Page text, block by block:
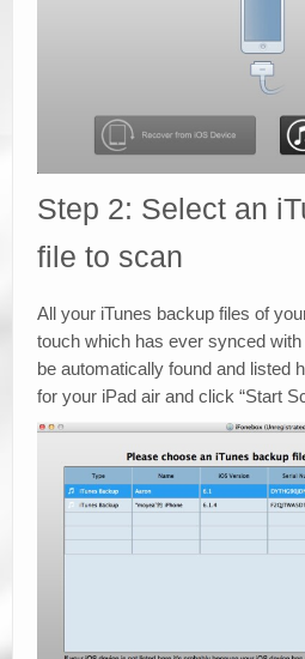
Step 2: Select an
file to scan
All your iTunes backup files of
touch which has ever synced
be automatically found and listed
for your iPad air and click “Start